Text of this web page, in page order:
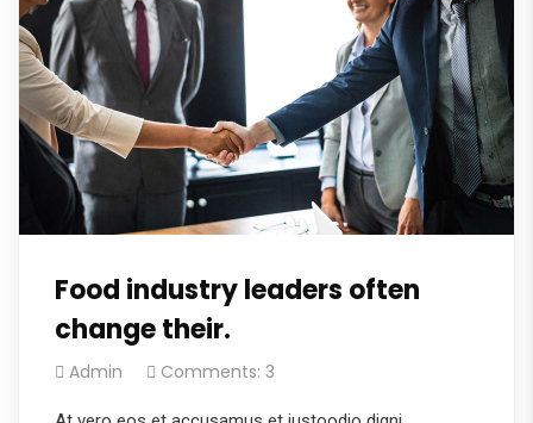
Food industry leaders often
change their.
Admin Comments: 3